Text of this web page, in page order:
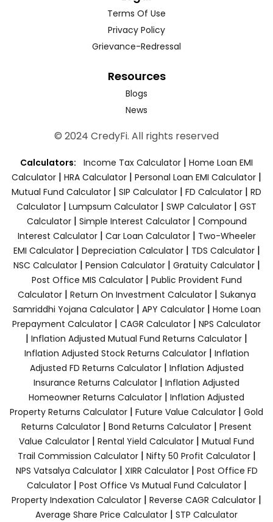
Terms Of Use
Privacy Policy
Grievance-Redressal
Resources
Blogs
News
© 2024 CredyFi. All rights reserved
Calculators: Income Tax Calculator | Home Loan EMI
Calculator | HRA Calculator | Personal Loan EMI Calculator |
Mutual Fund Calculator | SIP Calculator | FD Calculator | RD
Calculator | Lumpsum Calculator | SWP Calculator | GST
Calculator| Simple Interest Calculator| Compound
Interest Calculator| Car Loan Calculator| Two-Wheeler
EMI Calculator| Depreciation Calculator| TDS Calculator|
NSC Calculator| Pension Calculator| Gratuity Calculator|
Post Office MIS Calculator| Public Provident Fund
Calculator| Return On Investment Calculator| Sukanya
Samriddhi Yojana Calculator| APY Calculator| Home Loan
Prepayment Calculator | CAGR Calculator | NPS Calculator
| Inflation Adjusted Mutual Fund Returns Calculator |
Inflation Adjusted Stock Returns Calculator| Inflation
Adjusted FD Returns Calculator| Inflation Adjusted
Insurance Returns Calculator | Inflation Adjusted
Homeowner Returns Calculator | Inflation Adjusted
Property Returns Calculator | Future Value Calculator | Gold
Returns Calculator | Bond Returns Calculator | Present
Value Calculator | Rental Yield Calculator | Mutual Fund
Trail Commission Calculator| Nifty 50 Profit Calculator|
NPS Vatsalya Calculator| XIRR Calculator| Post Office FD
Calculator| Post Office Vs Mutual Fund Calculator|
Property Indexation Calculator | Reverse CAGR Calculator |
Average Share Price Calculator | STP Calculator